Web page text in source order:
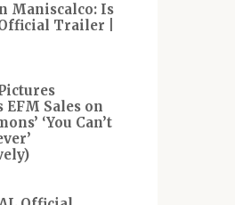
Maniscalco: Is
Trailer |
EFM Sales on
‘You Can’t